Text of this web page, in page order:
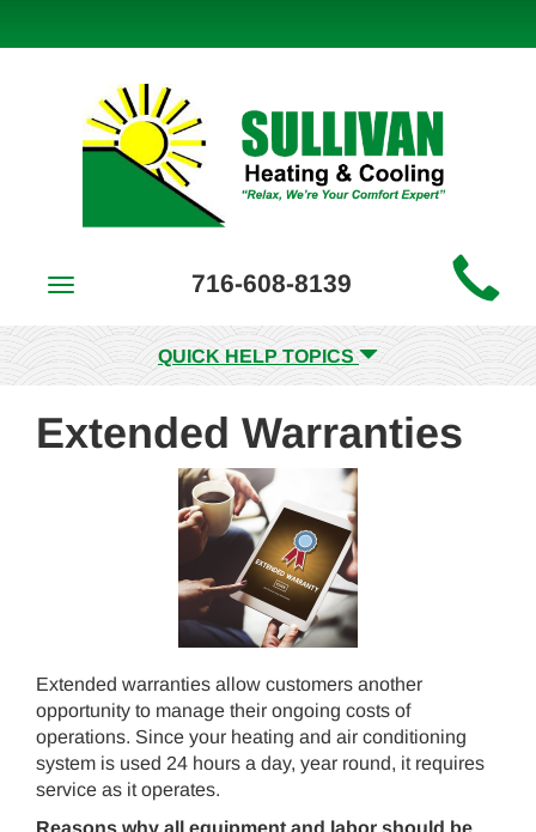
Site
Navigation
Toggle
716-608-8139
QUICK HELP TOPICS
Extended Warranties
Extended warranties allow customers another
opportunity to manage their ongoing costs of
operations. Since your heating and air conditioning
system is used 24 hours a day, year round, it requires
service as it operates.
Reasons why all equipment and labor should be